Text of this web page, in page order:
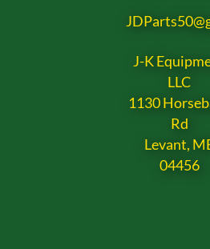
J-K
LLC
1130
Rd
Levant,
04456